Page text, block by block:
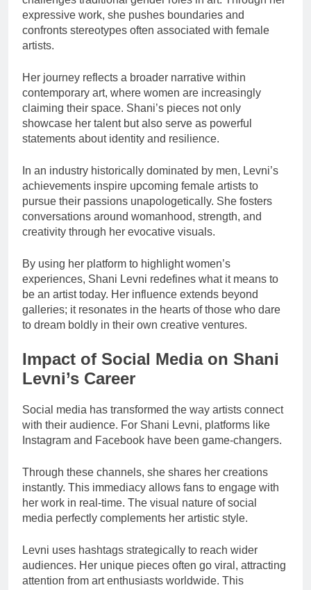
expressive work, she pushes boundaries and
confronts stereotypes often associated with female
artists.
Her journey reflects a broader narrative within
contemporary art, where women are increasingly
claiming their space. Shani’s pieces not only
showcase her talent but also serve as powerful
statements about identity and resilience.
In an industry historically dominated by men, Levni’s
achievements inspire upcoming female artists to
pursue their passions unapologetically. She fosters
conversations around womanhood, strength, and
creativity through her evocative visuals.
By using her platform to highlight women’s
experiences, Shani Levni redefines what it means to
be an artist today. Her influence extends beyond
galleries; it resonates in the hearts of those who dare
to dream boldly in their own creative ventures.
Impact of Social Media on Shani
Levni’s Career
Social media has transformed the way artists connect
with their audience. For Shani Levni, platforms like
Instagram and Facebook have been game-changers.
Through these channels, she shares her creations
instantly. This immediacy allows fans to engage with
her work in real-time. The visual nature of social
media perfectly complements her artistic style.
Levni uses hashtags strategically to reach wider
audiences. Her unique pieces often go viral, attracting
attention from art enthusiasts worldwide. This